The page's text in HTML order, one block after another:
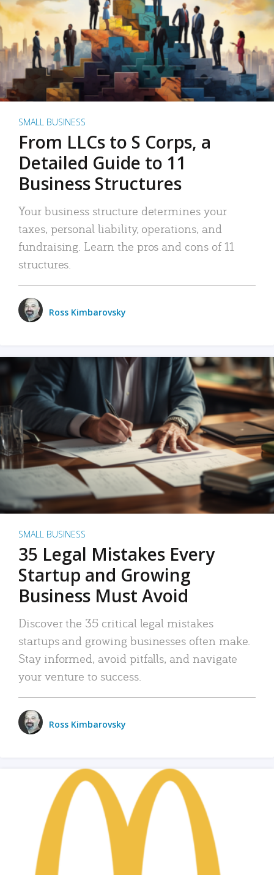
SMALL BUSINESS
From LLCs to S Corps, a
Detailed Guide to 11
Business Structures
Your business structure determines your
taxes, personal liability, operations, and
fundraising. Learn the pros and cons of 11
structures.
Ross Kimbarovsky
SMALL BUSINESS
35 Legal Mistakes Every
Startup and Growing
Business Must Avoid
Discover the 35 critical legal mistakes
startups and growing businesses often make.
Stay informed, avoid pitfalls, and navigate
your venture to success.
Ross Kimbarovsky